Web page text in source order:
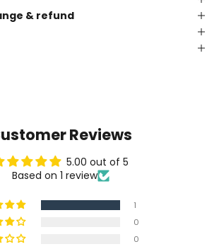
& refund
Reviews
5.00 out of 5
Based on 1 review
1
0
0